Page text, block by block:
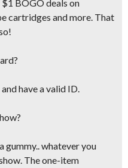
$1 BOGO deals on
cartridges and more. That
have a valid ID.
gummy.. whatever you
The one-item